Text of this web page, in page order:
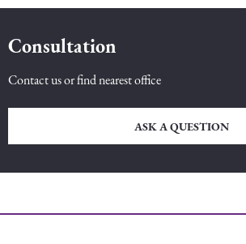
Consultation
Contact us or find nearest office
ASK A QUESTION